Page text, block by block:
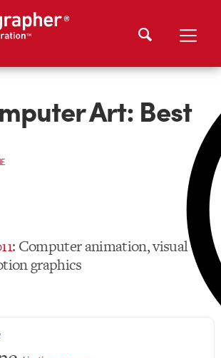
Art: Best
: Computer animation, visual
graphics